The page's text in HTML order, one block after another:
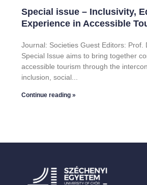
Special issue – Inclusivity,
Experience in Accessible
Journal: Societies Guest Editors: Prof.
Special Issue aims to bring together
accessible tourism through the
inclusion, social
Continue reading »